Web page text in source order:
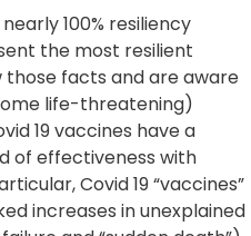
100% resiliency
the most resilient
facts and are aware
life-threatening)
19 vaccines have a
of effectiveness with
Covid 19 “vaccines”
increases in unexplained